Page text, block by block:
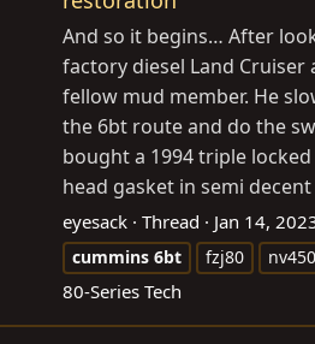
And so it begins… After
factory diesel Land
fellow mud member. He
the 6bt route and do the
bought a 1994 triple
head gasket in semi
eyesack Thread Jan 14,
cummins 6bt fzj80
80-Series Tech